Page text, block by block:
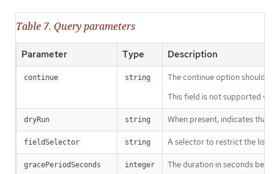
Table 7. Query parameters
Parameter Type Description
continue string
The continue option should
This field is not supported
dryRun string When present, indicates that
fieldSelector string A selector to restrict the list
gracePeriodSeconds integer The duration in seconds